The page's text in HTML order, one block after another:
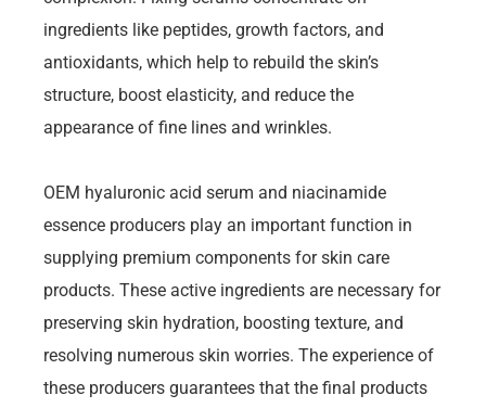
ingredients like peptides, growth factors, and
antioxidants, which help to rebuild the skin’s
structure, boost elasticity, and reduce the
appearance of fine lines and wrinkles.
OEM hyaluronic acid serum and niacinamide
essence producers play an important function in
supplying premium components for skin care
products. These active ingredients are necessary for
preserving skin hydration, boosting texture, and
resolving numerous skin worries. The experience of
these producers guarantees that the final products